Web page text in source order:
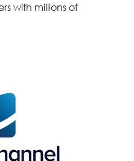
with millions of